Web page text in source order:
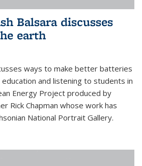
Balsara discusses
earth
ways to make better batteries
and listening to students in
Energy Project produced by
Rick Chapman whose work has
National Portrait Gallery.